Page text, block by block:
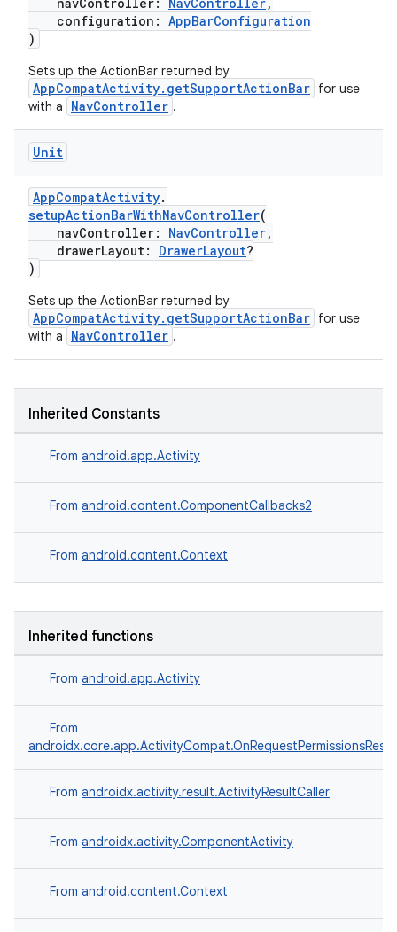
configuration: AppBarConfiguration
)
Sets up the ActionBar returned by
AppCompatActivity.getSupportActionBar for use
with a
NavController .
Unit
AppCompatActivity.
setupActionBarWithNavController(
navController: NavController,
drawerLayout: DrawerLayout?
)
Sets up the ActionBar returned by
AppCompatActivity.getSupportActionBar for use
with a
NavController .
Inherited Constants
From android.app.Activity
From android.content.ComponentCallbacks2
From android.content.Context
Inherited functions
From android.app.Activity
From
From androidx.activity.result.ActivityResultCaller
From androidx.activity.ComponentActivity
From android.content.Context